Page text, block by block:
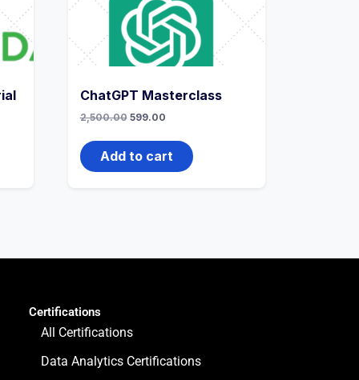
ChatGPT Masterclass
2,500.00 599.00
Add to cart
Certifications
All Certifications
Data Analytics Certifications